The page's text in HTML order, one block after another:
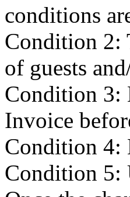
conditions
Condition 2:
of guests
Condition 3:
Invoice
Condition 4:
Condition 5: